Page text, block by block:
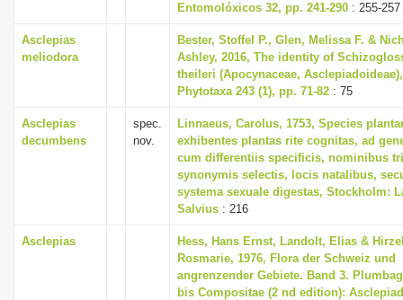
Entomolóxicos 32, pp. 241-290 : 255-257
Asclepias
meliodora
Bester, Stoffel P., Glen, Melissa F. &
Ashley, 2016, The identity of
theileri (Apocynaceae, Asclepiadoideae),
Phytotaxa 243 (1), pp. 71-82 : 75
Asclepias
decumbens
spec.
nov.
Linnaeus, Carolus, 1753, Species
exhibentes plantas rite cognitas, ad
cum differentiis specificis, nominibus
synonymis selectis, locis natalibus,
systema sexuale digestas, Stockholm:
Salvius : 216
Asclepias
Hess, Hans Ernst, Landolt, Elias &
Rosmarie, 1976, Flora der Schweiz und
angrenzender Gebiete. Band 3.
bis Compositae (2 nd edition):